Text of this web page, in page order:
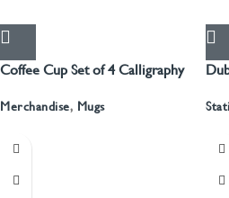
Coffee Cup Set of 4 Calligraphy
Merchandise, Mugs